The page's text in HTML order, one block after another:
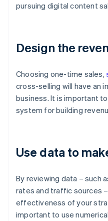
pursuing digital content
Design the
Choosing one-time sales,
cross-selling will have an
business. It is important
system for building
Use data to
By reviewing data – such
rates and traffic sources
effectiveness of your
important to use